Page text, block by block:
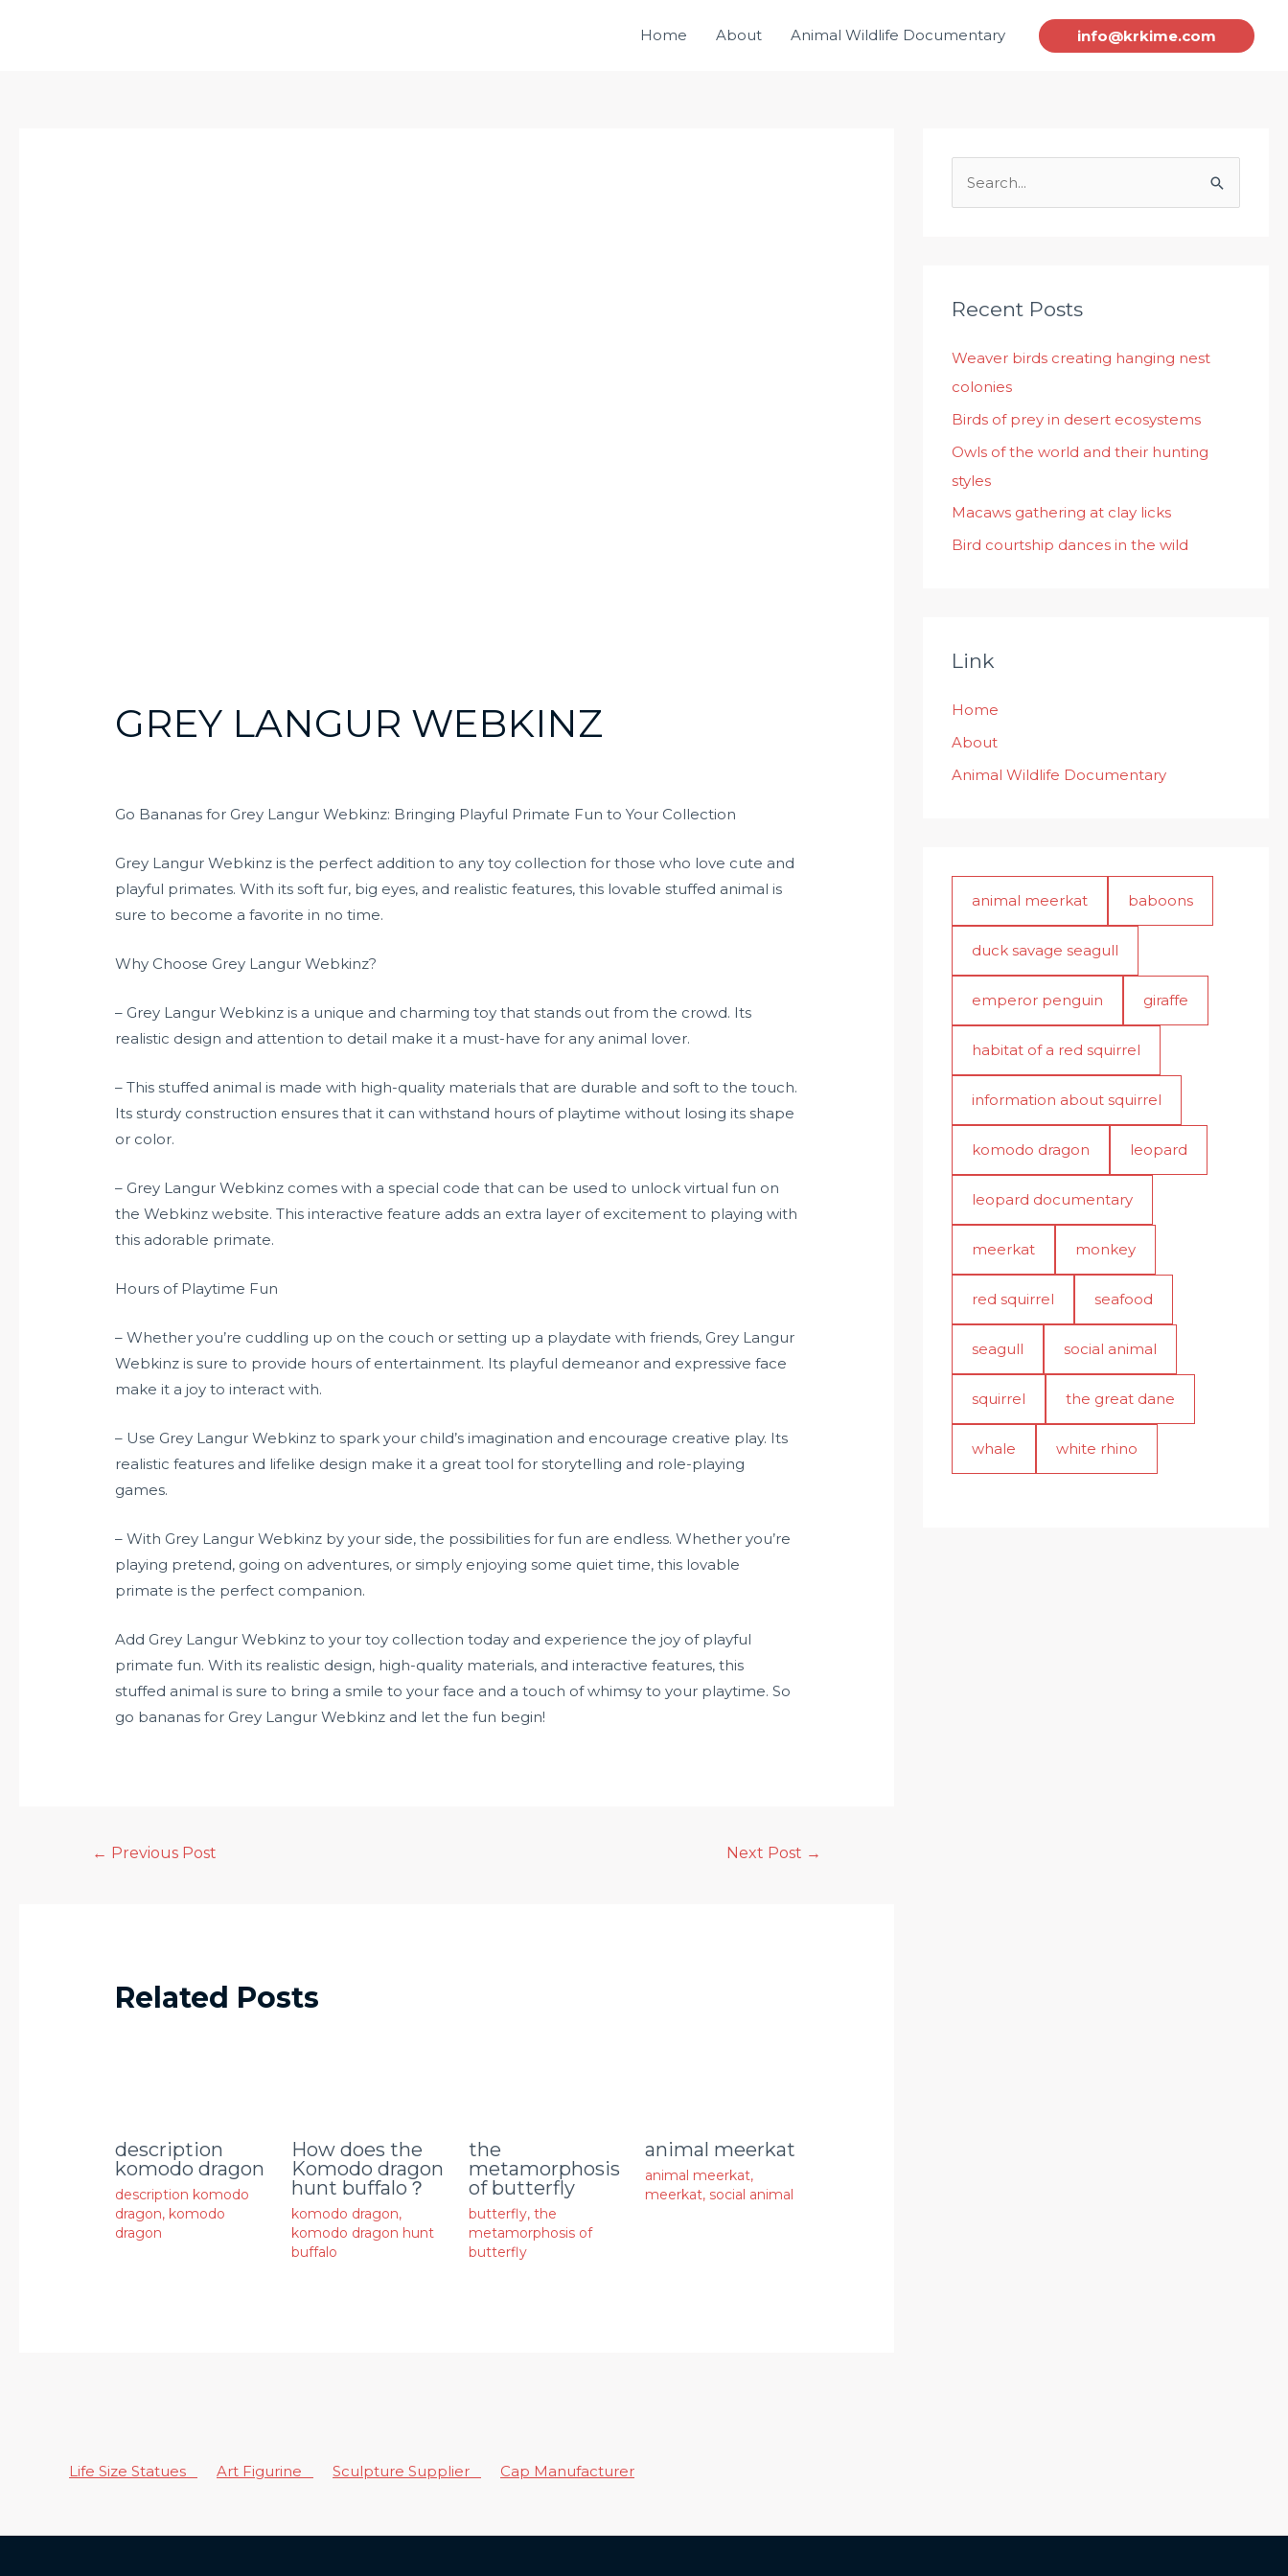
Home About Animal Wildlife Documentary info@krkime.com
GREY LANGUR WEBKINZ
Go Bananas for Grey Langur Webkinz: Bringing Playful Primate Fun to Your Collection
Grey Langur Webkinz is the perfect addition to any toy collection for those who love cute and
playful primates. With its soft fur, big eyes, and realistic features, this lovable stuffed animal is
sure to become a favorite in no time.
Why Choose Grey Langur Webkinz?
– Grey Langur Webkinz is a unique and charming toy that stands out from the crowd. Its
realistic design and attention to detail make it a must-have for any animal lover.
– This stuffed animal is made with high-quality materials that are durable and soft to the touch.
Its sturdy construction ensures that it can withstand hours of playtime without losing its shape
or color.
– Grey Langur Webkinz comes with a special code that can be used to unlock virtual fun on
the Webkinz website. This interactive feature adds an extra layer of excitement to playing with
this adorable primate.
Hours of Playtime Fun
– Whether you’re cuddling up on the couch or setting up a playdate with friends, Grey Langur
Webkinz is sure to provide hours of entertainment. Its playful demeanor and expressive face
make it a joy to interact with.
– Use Grey Langur Webkinz to spark your child’s imagination and encourage creative play. Its
realistic features and lifelike design make it a great tool for storytelling and role-playing
games.
– With Grey Langur Webkinz by your side, the possibilities for fun are endless. Whether you’re
playing pretend, going on adventures, or simply enjoying some quiet time, this lovable
primate is the perfect companion.
Add Grey Langur Webkinz to your toy collection today and experience the joy of playful
primate fun. With its realistic design, high-quality materials, and interactive features, this
stuffed animal is sure to bring a smile to your face and a touch of whimsy to your playtime. So
go bananas for Grey Langur Webkinz and let the fun begin!
← Previous Post Next Post →
Related Posts
description
komodo dragon
description komodo
dragon, komodo
dragon
How does the
Komodo dragon
hunt buffalo？
komodo dragon,
komodo dragon hunt
buffalo
the
metamorphosis
of butterfly
butterfly, the
metamorphosis of
butterfly
animal meerkat
animal meerkat,
meerkat, social animal
c
f
o
r
:
Recent Posts
Weaver birds creating hanging nest
colonies
Birds of prey in desert ecosystems
Owls of the world and their hunting
styles
Macaws gathering at clay licks
Bird courtship dances in the wild
Link
Home
About
Animal Wildlife Documentary
animal meerkat baboons
duck savage seagull
emperor penguin giraffe
habitat of a red squirrel
information about squirrel
komodo dragon leopard
leopard documentary
meerkat monkey
red squirrel seafood
seagull social animal
squirrel the great dane
whale white rhino
Life Size Statues Art Figurine Sculpture Supplier Cap Manufacturer